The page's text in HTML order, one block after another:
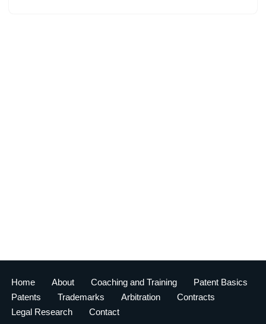
Home About Coaching and Training
Patent Basics
Patents
Trademarks Arbitration
Contracts
Legal Research
Contact